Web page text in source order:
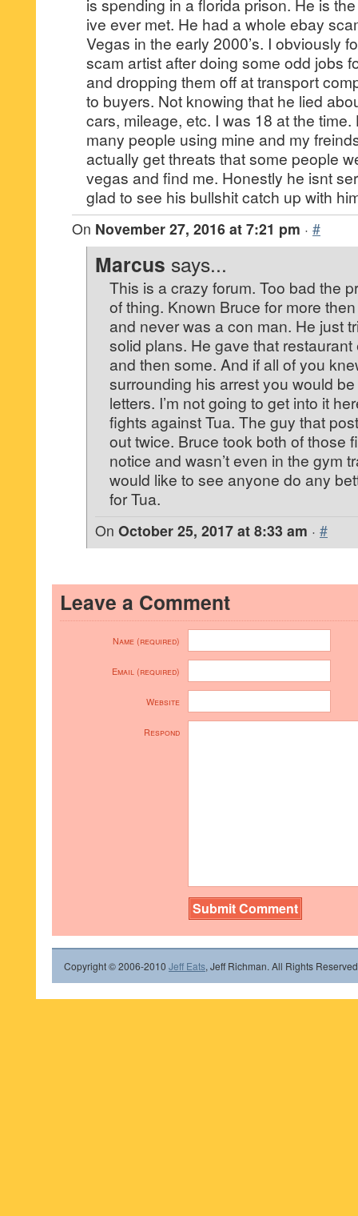
is spending in a florida prison. He is
ive ever met. He had a whole ebay
Vegas in the early 2000’s. I obviously
scam artist after doing some odd jobs
and dropping them off at transport
to buyers. Not knowing that he lied
cars, mileage, etc. I was 18 at the
many people using mine and my
actually get threats that some people
vegas and find me. Honestly he isnt
glad to see his bullshit catch up with
On November 27, 2016 at 7:21 pm · #
Marcus says...
This is a crazy forum. Too bad the
of thing. Known Bruce for more
and never was a con man. He just
solid plans. He gave that
and then some. And if all of you
surrounding his arrest you would
letters. I’m not going to get into it
fights against Tua. The guy that
out twice. Bruce took both of those
notice and wasn’t even in the gym
would like to see anyone do any
for Tua.
On October 25, 2017 at 8:33 am · #
Leave a Comment
Name (required)
Email (required)
Website
Respond
Copyright © 2006-2010 Jeff Eats, Jeff Richman. All Rights